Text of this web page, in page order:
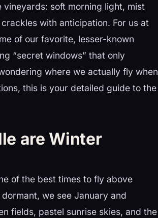
soft morning light, mist
with anticipation. For us at
of our favorite, lesser-known
“secret windows” that only
where we actually fly when
this is your detailed guide to the
are Winter
of the best times to fly above
we see January and
fields, pastel sunrise skies, and the